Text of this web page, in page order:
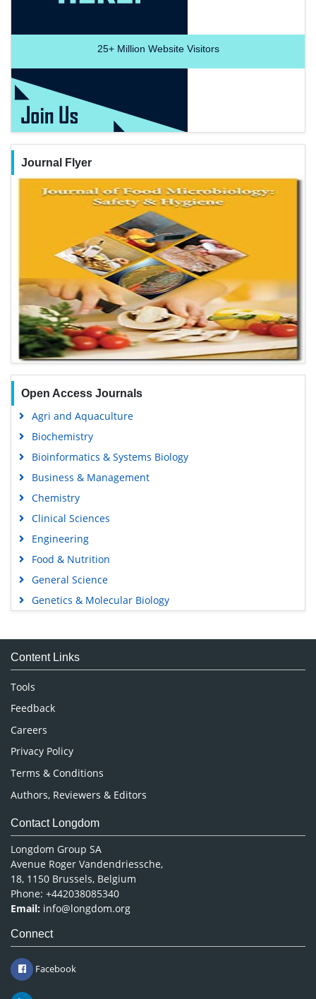
25+Million Website Visitors
Journal Flyer
Open Access Journals
Agri and Aquaculture
Biochemistry
Bioinformatics & Systems Biology
Business & Management
Chemistry
Clinical Sciences
Engineering
Food & Nutrition
General Science
Genetics & Molecular Biology
Medical Sciences
Neuroscience & Psychology
Pharmaceutical Sciences
Content Links
Tools
Feedback
Careers
Privacy Policy
Terms & Conditions
Authors, Reviewers & Editors
Contact Longdom
Longdom Group SA
Avenue Roger Vandendriessche,
18, 1150 Brussels, Belgium
Phone: +442038085340
Email: info@longdom.org
Connect
Facebook